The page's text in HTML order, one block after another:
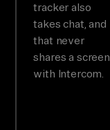
tracker also
takes chat, and
that never
shares a screen
with Intercom.